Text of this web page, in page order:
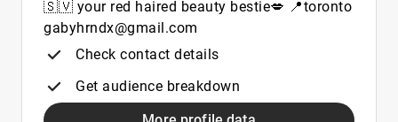
🇸🇻 your red haired beauty bestie💋 📍toronto
gabyhrndx@gmail.com
Check contact details
Get audience breakdown